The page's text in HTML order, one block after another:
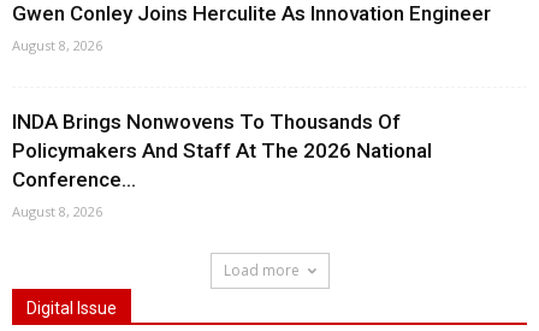
Gwen Conley Joins Herculite As Innovation Engineer
August 8, 2026
INDA Brings Nonwovens To Thousands Of
Policymakers And Staff At The 2026 National
Conference...
August 8, 2026
Load more
Digital Issue